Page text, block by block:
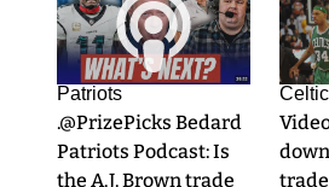
Patriots
.@PrizePicks Bedard
Patriots Podcast: Is
the A.J. Brown trade